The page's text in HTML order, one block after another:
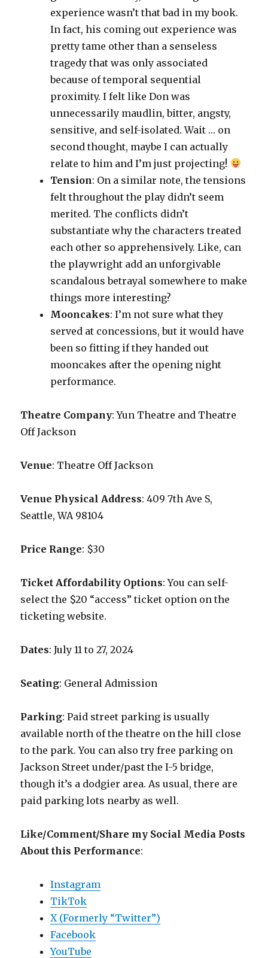
experience wasn’t that bad in my book.
In fact, his coming out experience was
pretty tame other than a senseless
tragedy that was only associated
because of temporal sequential
proximity. I felt like Don was
unnecessarily maudlin, bitter, angsty,
sensitive, and self-isolated. Wait … on
second thought, maybe I can actually
relate to him and I’m just projecting!
Tension: On a similar note, the tensions
felt throughout the play didn’t seem
merited. The conflicts didn’t
substantiate why the characters treated
each other so apprehensively. Like, can
the playwright add an unforgivable
scandalous betrayal somewhere to make
things more interesting?
Mooncakes: I’m not sure what they
served at concessions, but it would have
been so fitting if they handed out
mooncakes after the opening night
performance.
Theatre Company: Yun Theatre and Theatre
Off Jackson
Venue: Theatre Off Jackson
Venue Physical Address: 409 7th Ave S,
Seattle, WA 98104
Price Range: $30
Ticket Affordability Options: You can self-
select the $20 “access” ticket option on the
ticketing website.
Dates: July 11 to 27, 2024
Seating: General Admission
Parking: Paid street parking is usually
available north of the theatre on the hill close
to the park. You can also try free parking on
Jackson Street under/past the I-5 bridge,
though it’s a dodgier area. As usual, there are
paid parking lots nearby as well.
Like/Comment/Share my Social Media Posts
About this Performance:
Instagram
TikTok
X (Formerly “Twitter”)
Facebook
YouTube